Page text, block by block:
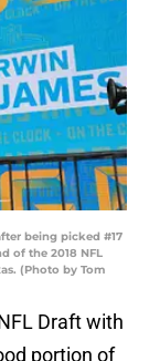
being picked #17
of the 2018 NFL
(Photo by Tom
Draft with
portion of